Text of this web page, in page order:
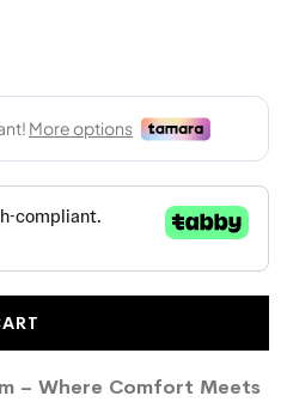
– Where Comfort Meets